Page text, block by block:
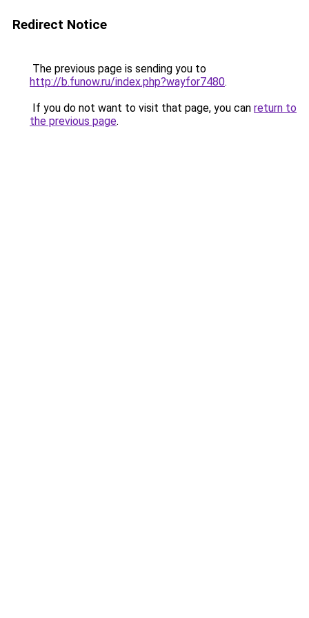
Redirect Notice
The previous page is sending you to
http://b.funow.ru/index.php?wayfor7480.
If you do not want to visit that page, you can return to
the previous page.